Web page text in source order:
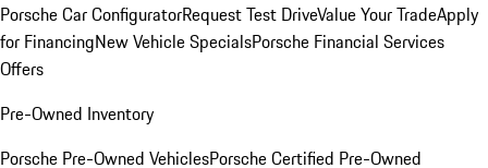
Porsche Car ConfiguratorRequest Test DriveValue Your TradeApply
for FinancingNew Vehicle SpecialsPorsche Financial Services
Offers
Pre-Owned Inventory
Porsche Pre-Owned VehiclesPorsche Certified Pre-Owned